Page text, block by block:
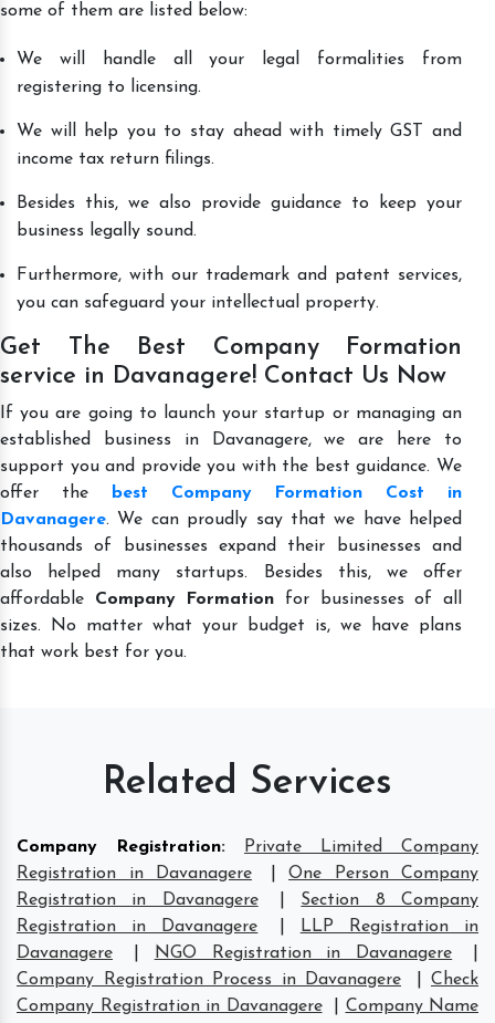
some of them are listed below:
We will handle all your legal formalities from
registering to licensing.
We will help you to stay ahead with timely GST and
income tax return filings.
Besides this, we also provide guidance to keep your
business legally sound.
Furthermore, with our trademark and patent services,
you can safeguard your intellectual property.
Get The Best Company Formation
service in Davanagere! Contact Us Now
If you are going to launch your startup or managing an
established business in Davanagere, we are here to
support you and provide you with the best guidance. We
offer the
best Company Formation Cost in
Davanagere. We can proudly say that we have helped
thousands of businesses expand their businesses and
also helped many startups. Besides this, we offer
affordable Company Formation for businesses of all
sizes. No matter what your budget is, we have plans
that work best for you.
Related Services
Company Registration:
Private Limited Company
Registration in Davanagere
One Person Company
Registration in Davanagere
Section 8 Company
Registration in Davanagere
LLP Registration in
Davanagere
NGO Registration in Davanagere
Company Registration Process in Davanagere
Check
Company Registration in Davanagere
Company Name